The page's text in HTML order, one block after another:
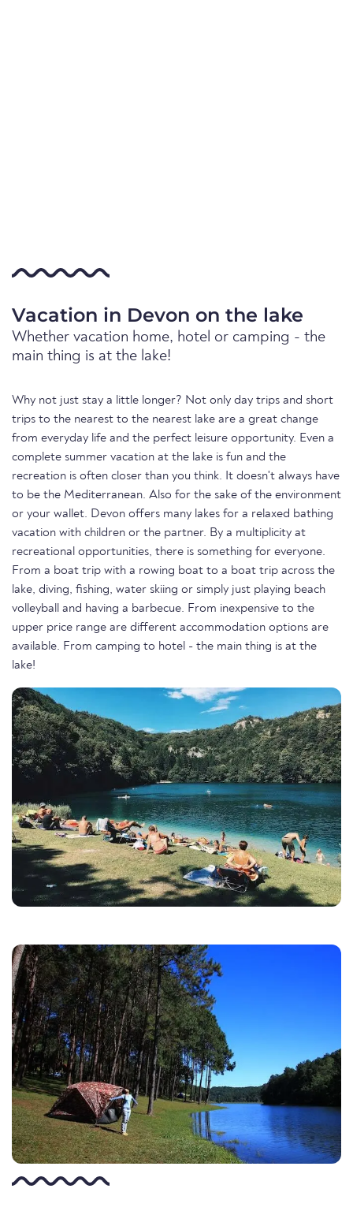
Vacation in Devon on the lake
Whether vacation home, hotel or camping - the
main thing is at the lake!
Why not just stay a little longer? Not only day trips and short
trips to the nearest to the nearest lake are a great change
from everyday life and the perfect leisure opportunity. Even a
complete summer vacation at the lake is fun and the
recreation is often closer than you think. It doesn't always have
to be the Mediterranean. Also for the sake of the environment
or your wallet. Devon offers many lakes for a relaxed bathing
vacation with children or the partner. By a multiplicity at
recreational opportunities, there is something for everyone.
From a boat trip with a rowing boat to a boat trip across the
lake, diving, fishing, water skiing or simply just playing beach
volleyball and having a barbecue. From inexpensive to the
upper price range are different accommodation options are
available. From camping to hotel - the main thing is at the
lake!